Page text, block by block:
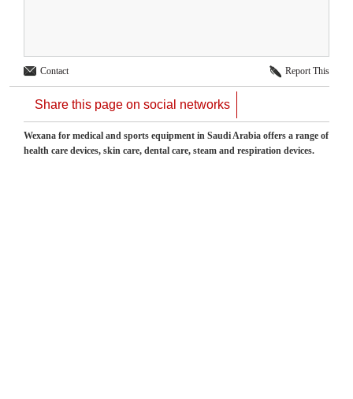
Contact Report This
Share this page on social networks
Wexana for medical and sports equipment in Saudi Arabia offers a range of
health care devices, skin care, dental care, steam and respiration devices.